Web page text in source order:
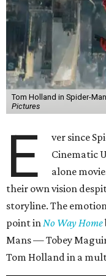
Tom Holland in Spider-
Pictures
E
ver since
Cinematic
alone
their own vision
storyline. The
point inNo Way Home
Mans — Tobey
Tom Holland in a